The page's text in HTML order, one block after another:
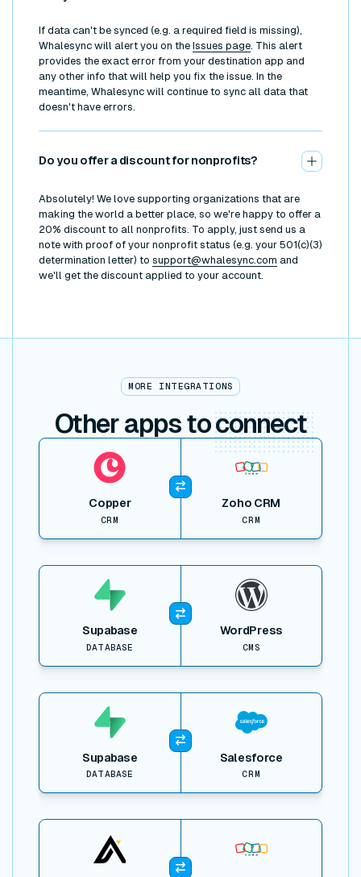
If data can't be synced (e.g. a required field is missing),
Whalesync will alert you on the Issues page . This alert
provides the exact error from your destination app and
any other info that will help you fix the issue. In the
meantime, Whalesync will continue to sync all data that
doesn't have errors.
Do you offer a discount for nonprofits?
Absolutely! We love supporting organizations that are
making the world a better place, so we're happy to offer a
20% discount to all nonprofits. To apply, just send us a
note with proof of your nonprofit status (e.g. your 501(c)(3)
determination letter) to support@whalesync.com and
we'll get the discount applied to your account.
MORE INTEGRATIONS
Other apps toconnect
Copper
CRM
Zoho CRM
CRM
View item
Supabase
DATABASE
WordPress
CMS
View item
Supabase
DATABASE
Salesforce
CRM
View item
View item